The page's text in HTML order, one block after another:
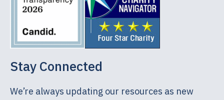
Stay Connected
We’re always updating our resources as new